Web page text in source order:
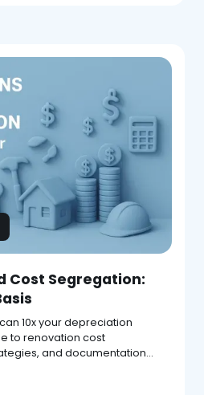
Cost Segregation:
10x your depreciation
to renovation cost
and documentation